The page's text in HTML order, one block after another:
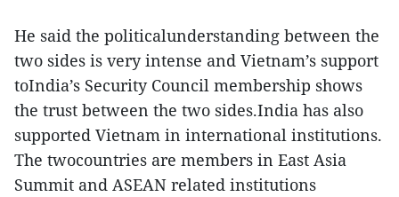
He said the politicalunderstanding between the
two sides is very intense and Vietnam’s support
toIndia’s Security Council membership shows
the trust between the two sides.India has also
supported Vietnam in international institutions.
The twocountries are members in East Asia
Summit and ASEAN related institutions